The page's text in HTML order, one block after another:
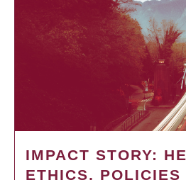
IMPACT STORY:
ETHICS, POLICIES